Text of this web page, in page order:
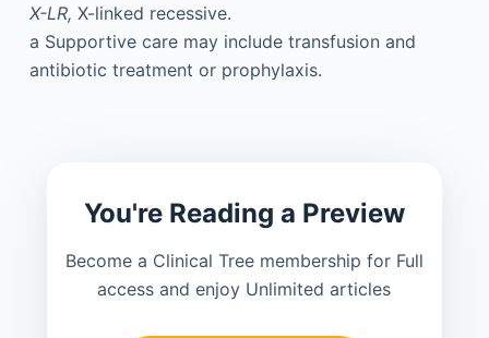
X-LR, X-linked recessive.
a Supportive care may include transfusion and
antibiotic treatment or prophylaxis.
You're Reading a Preview
Become a Clinical Tree membership for Full
access and enjoy Unlimited articles